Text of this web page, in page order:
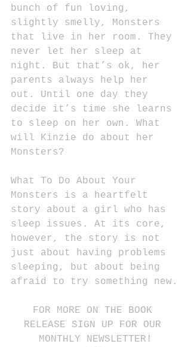
bunch of fun loving,
slightly smelly, Monsters
that live in her room. They
never let her sleep at
night. But that’s ok, her
parents always help her
out. Until one day they
decide it’s time she learns
to sleep on her own. What
will Kinzie do about her
Monsters?
What To Do About Your
Monsters is a heartfelt
story about a girl who has
sleep issues. At its core,
however, the story is not
just about having problems
sleeping, but about being
afraid to try something new.
FOR MORE ON THE BOOK
RELEASE SIGN UP FOR OUR
MONTHLY NEWSLETTER!